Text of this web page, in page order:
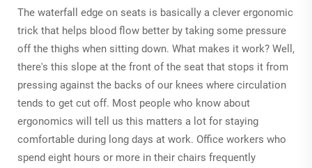
The waterfall edge on seats is basically a clever ergonomic
trick that helps blood flow better by taking some pressure
off the thighs when sitting down. What makes it work? Well,
there's this slope at the front of the seat that stops it from
pressing against the backs of our knees where circulation
tends to get cut off. Most people who know about
ergonomics will tell us this matters a lot for staying
comfortable during long days at work. Office workers who
spend eight hours or more in their chairs frequently